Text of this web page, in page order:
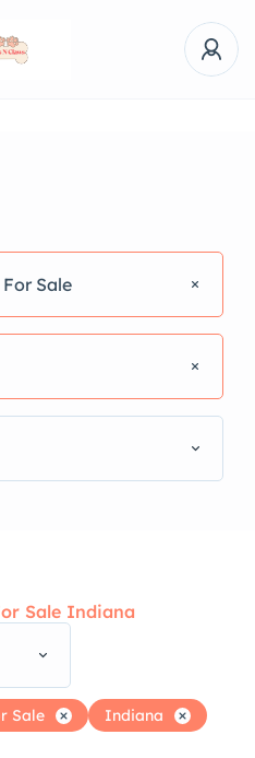
Sale
Sale Indiana
Sale
Indiana